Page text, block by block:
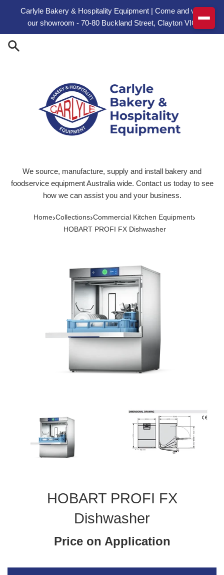
Carlyle Bakery & Hospitality Equipment | Come and visit
our showroom - 70-80 Buckland Street, Clayton VIC
We source, manufacture, supply and install bakery and
foodservice equipment Australia wide. Contact us today to see
how we can assist you and your business.
Home›Collections›Commercial Kitchen Equipment›
HOBART PROFI FX Dishwasher
HOBART PROFI FX
Dishwasher
Price on Application